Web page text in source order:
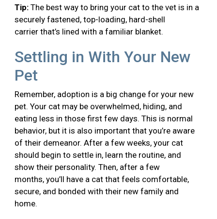
Tip: The best way to bring your cat to the vet is in a
securely fastened, top-loading, hard-shell
carrier that’s lined with a familiar blanket.
Settling in With Your New
Pet
Remember, adoption is a big change for your new
pet. Your cat may be overwhelmed, hiding, and
eating less in those first few days. This is normal
behavior, but it is also important that you’re aware
of their demeanor. After a few weeks, your cat
should begin to settle in, learn the routine, and
show their personality. Then, after a few
months, you’ll have a cat that feels comfortable,
secure, and bonded with their new family and
home.